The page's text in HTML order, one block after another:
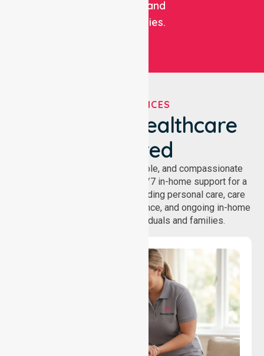
facilities, and
communities.
OUR SERVICES
We've Got Healthcare
Covered
NurseLink provides safe, reliable, and compassionate
homecare services, offering 24/7 in-home support for a
wide range of care needs, including personal care, care
coordination, daily living assistance, and ongoing in-home
support services for individuals and families.